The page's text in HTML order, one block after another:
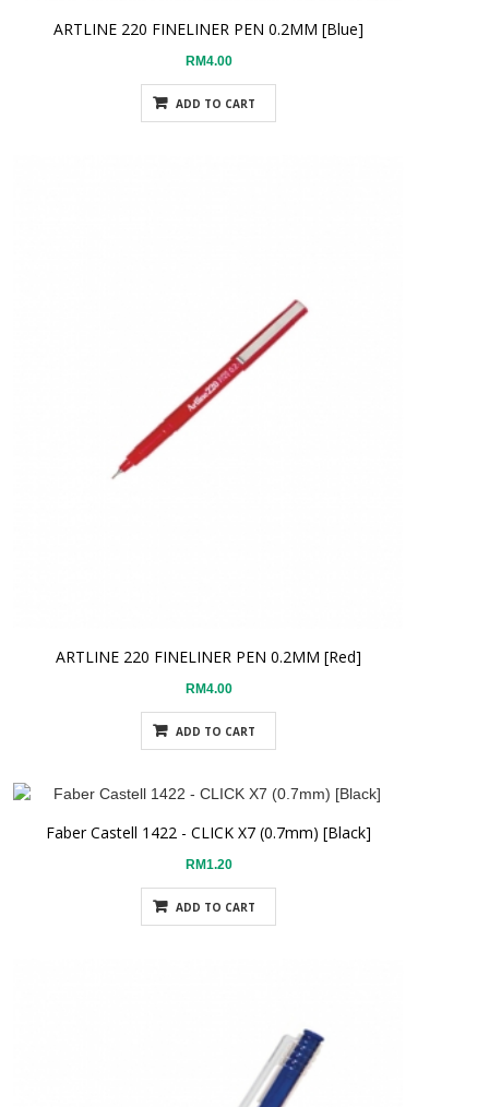
ARTLINE 220 FINELINER PEN 0.2MM [Blue]
RM4.00
ADD TO CART
ARTLINE 220 FINELINER PEN 0.2MM [Red]
RM4.00
ADD TO CART
Faber Castell 1422 - CLICK X7 (0.7mm) [Black]
RM1.20
ADD TO CART